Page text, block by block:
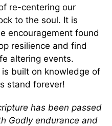
re-centering our
to the soul. It is
encouragement found
resilience and find
altering events.
built on knowledge of
stand forever!
has been passed
Godly endurance and